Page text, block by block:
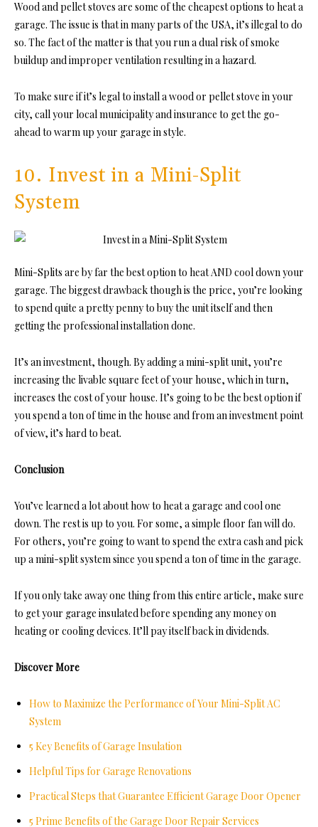
Wood and pellet stoves are some of the cheapest options to heat a
garage. The issue is that in many parts of the USA, it’s illegal to do
so. The fact of the matter is that you run a dual risk of smoke
buildup and improper ventilation resulting in a hazard.
To make sure if it’s legal to install a wood or pellet stove in your
city, call your local municipality and insurance to get the go-
ahead to warm up your garage in style.
10. Invest in a Mini-Split
System
Mini-Splits are by far the best option to heat AND cool down your
garage. The biggest drawback though is the price, you’re looking
to spend quite a pretty penny to buy the unit itself and then
getting the professional installation done.
It’s an investment, though. By adding a mini-split unit, you’re
increasing the livable square feet of your house, which in turn,
increases the cost of your house. It’s going to be the best option if
you spend a ton of time in the house and from an investment point
of view, it’s hard to beat.
Conclusion
You’ve learned a lot about how to heat a garage and cool one
down. The rest is up to you. For some, a simple floor fan will do.
For others, you’re going to want to spend the extra cash and pick
up a mini-split system since you spend a ton of time in the garage.
If you only take away one thing from this entire article, make sure
to get your garage insulated before spending any money on
heating or cooling devices. It’ll pay itself back in dividends.
Discover More
How to Maximize the Performance of Your Mini-Split AC
System
5 Key Benefits of Garage Insulation
Helpful Tips for Garage Renovations
Practical Steps that Guarantee Efficient Garage Door Opener
5 Prime Benefits of the Garage Door Repair Services